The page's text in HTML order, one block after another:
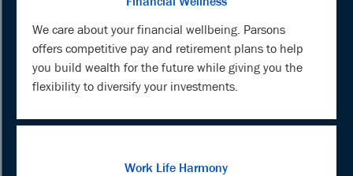
We care about your financial wellbeing. Parsons
offers competitive pay and retirement plans to help
you build wealth for the future while giving you the
flexibility to diversify your investments.
Work Life Harmony